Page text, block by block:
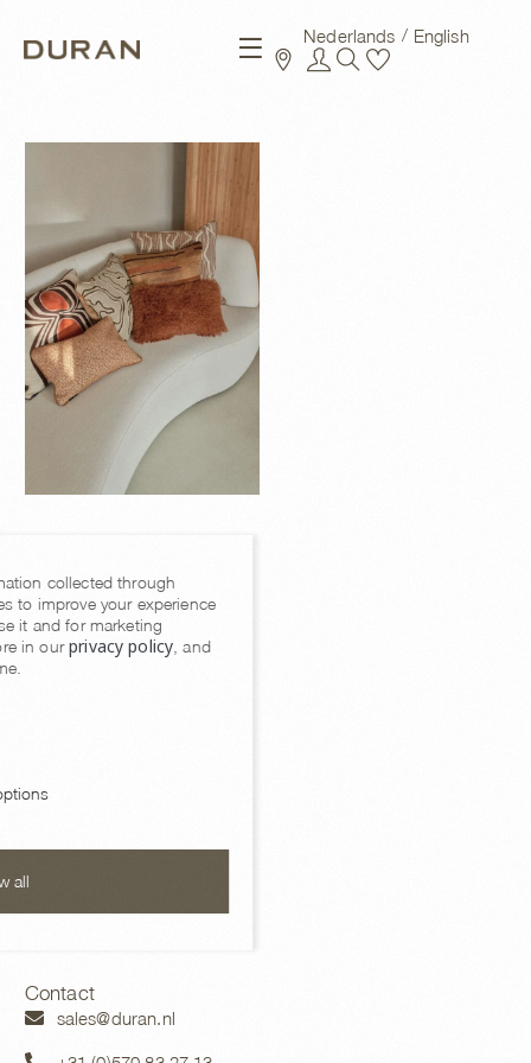
Nederlands English
Cushions
Contact
sales@duran.nl
collected through
to improve your experience
it and for marketing
in ourprivacy policy , and
all